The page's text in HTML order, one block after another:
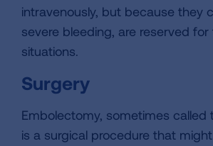
intravenously, but because they
severe bleeding, are reserved for
situations.
Surgery
Embolectomy, sometimes called
is a surgical procedure that